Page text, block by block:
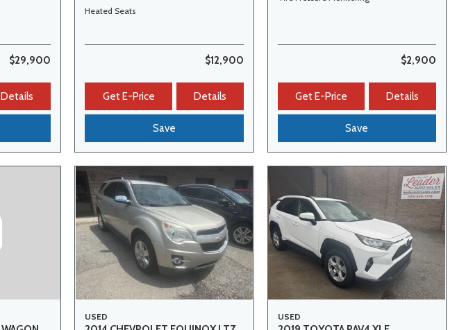
$29,900
Details
Heated Seats
$12,900
Get E-Price Details
Save
$2,900
Get E-Price Details
Save
USED USED